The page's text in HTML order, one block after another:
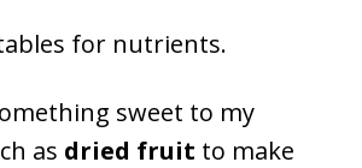
for nutrients.
sweet to my
as dried fruit to make